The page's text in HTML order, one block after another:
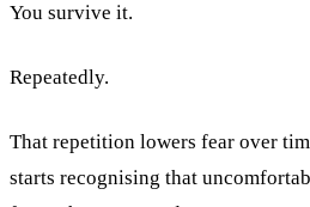
You survive it.
Repeatedly.
That repetition lowers fear over
starts recognising that